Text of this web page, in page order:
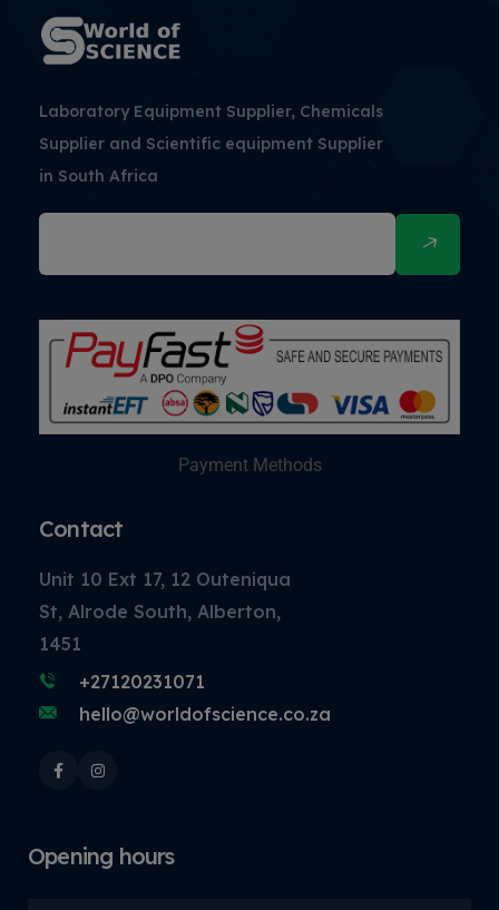
Laboratory Equipment Supplier, Chemicals
Supplier and Scientific equipment Supplier
in South Africa
Payment Methods
Contact
Unit 10 Ext 17, 12 Outeniqua
St, Alrode South, Alberton,
1451
+27120231071
hello@worldofscience.co.za
Opening hours